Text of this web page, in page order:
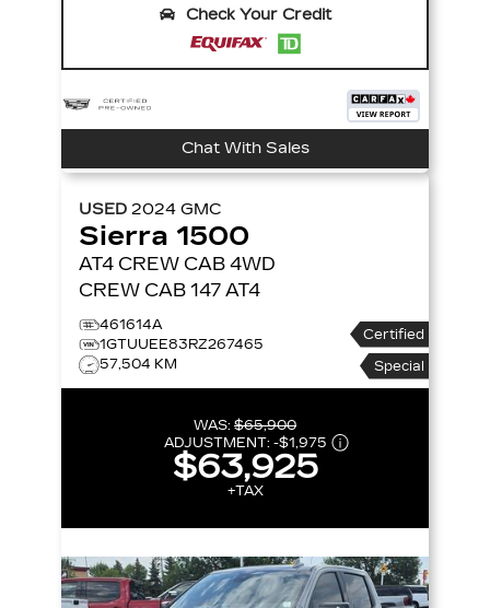
Check Your Credit
Chat With Sales
USED 2024 GMC
Sierra 1500
AT4 CREW CAB 4WD
CREW CAB 147 AT4
461614A
1GTUUEE83RZ267465
57,504 KM
Certified
Special
WAS: $65,900
ADJUSTMENT: -$1,975
$63,925
+TAX